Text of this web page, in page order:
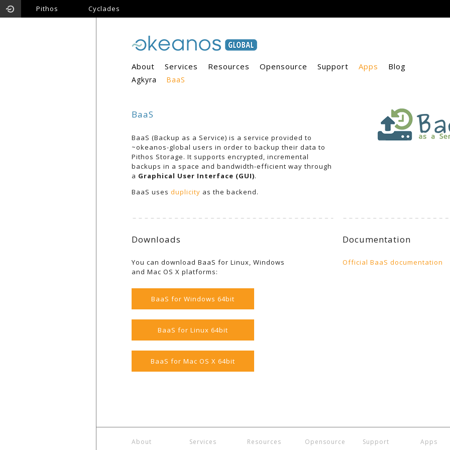
Pithos Cyclades
About Services Resources Opensource Support Apps Blog
Agkyra BaaS
BaaS
BaaS (Backup as a Service) is a service provided to
~okeanos-global users in order to backup their data to
Pithos Storage. It supports encrypted, incremental
backups in a space and bandwidth-efficient way through
a Graphical User Interface (GUI).
BaaS uses duplicity as the backend.
Documentation
Official BaaS documentation
Downloads
You can download BaaS for Linux, Windows
and Mac OS X platforms:
BaaS for Windows 64bit
BaaS for Linux 64bit
BaaS for Mac OS X 64bit
About Services Resources Opensource Support Apps